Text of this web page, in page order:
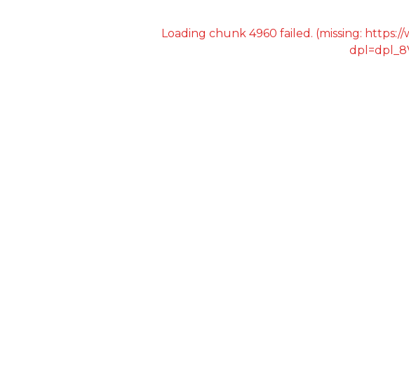
Loading chunk 4960 failed. (missing: